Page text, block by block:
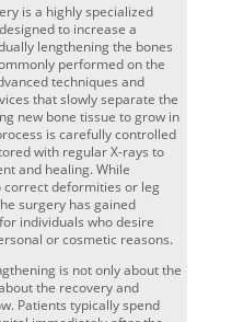
is a highly specialized
to increase a
lengthening the bones
performed on the
techniques and
that slowly separate the
new bone tissue to grow in
is carefully controlled
with regular X-rays to
and healing. While
deformities or leg
surgery has gained
individuals who desire
or cosmetic reasons.
is not only about the
the recovery and
Patients typically spend